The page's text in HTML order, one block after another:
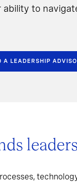
to
A LEADERSHIP